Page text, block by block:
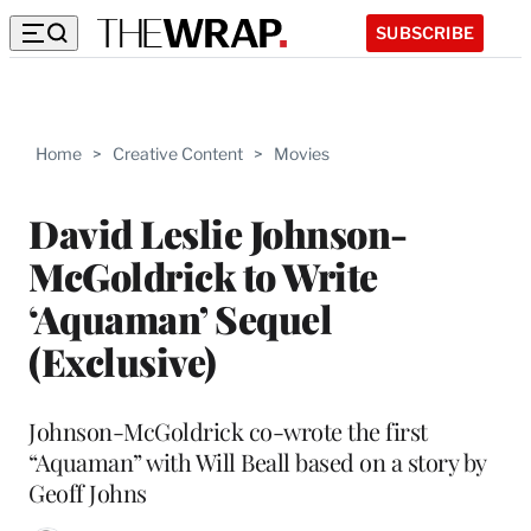
SUBSCRIBE
Home > Creative Content > Movies
David Leslie Johnson-
McGoldrick to Write
‘Aquaman’ Sequel
(Exclusive)
Johnson-McGoldrick co-wrote the first
“Aquaman” with Will Beall based on a story by
Geoff Johns